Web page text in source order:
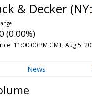
& Decker (NY:
(0.00%)
11:00:00 PM GMT, Aug 5,
News